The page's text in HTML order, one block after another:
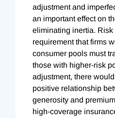
adjustment and
an important effect on
eliminating inertia. Risk
requirement that firms
consumer pools must
those with higher-risk
adjustment, there
positive relationship
generosity and
high-coverage